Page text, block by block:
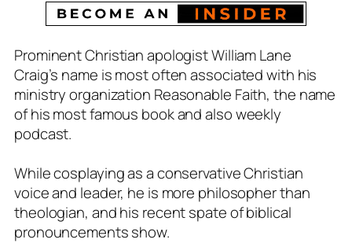
Prominent Christian apologist William Lane
Craig’s name is most often associated with his
ministry organization Reasonable Faith,the name
of his most famous book and also weekly
podcast.
While cosplaying as a conservative Christian
voice and leader, he is more philosopher than
theologian, and his recent spate of biblical
pronouncements show.